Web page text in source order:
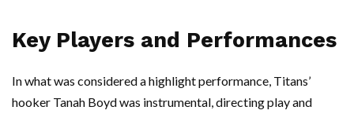
Key Players and Performances
In what was considered a highlight performance, Titans’
hooker Tanah Boyd was instrumental, directing play and